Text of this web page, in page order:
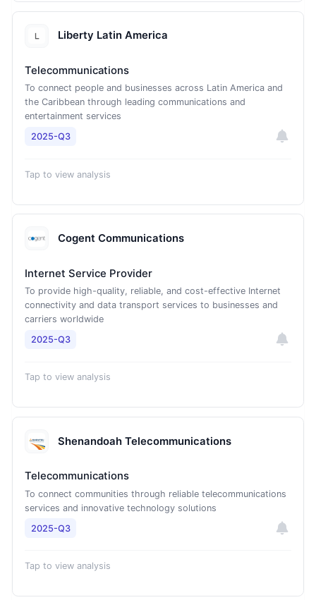
Liberty Latin America
Telecommunications
To connect people and businesses across Latin America and
the Caribbean through leading communications and
entertainment services
2025-Q3
Tap to view analysis
Cogent Communications
Internet Service Provider
To provide high-quality, reliable, and cost-effective Internet
connectivity and data transport services to businesses and
carriers worldwide
2025-Q3
Tap to view analysis
Shenandoah Telecommunications
Telecommunications
To connect communities through reliable telecommunications
services and innovative technology solutions
2025-Q3
Tap to view analysis